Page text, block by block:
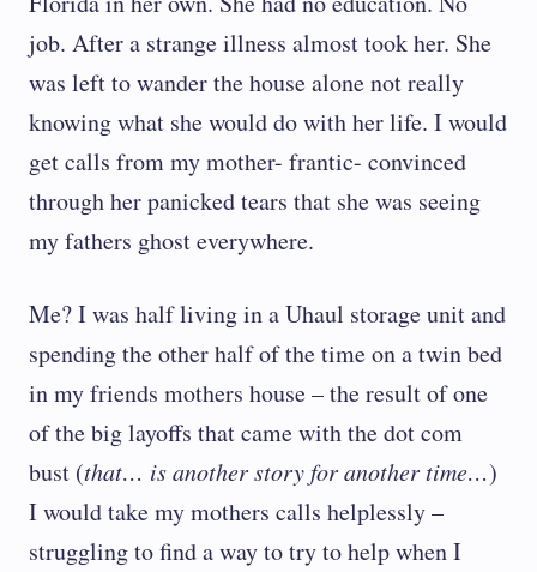
job. After a strange illness almost took her. She
was left to wander the house alone not really
knowing what she would do with her life. I would
get calls from my mother- frantic- convinced
through her panicked tears that she was seeing
my fathers ghost everywhere.
Me? I was half living in a Uhaul storage unit and
spending the other half of the time on a twin bed
in my friends mothers house – the result of one
of the big layoffs that came with the dot com
bust (that… is another story for another time…)
I would take my mothers calls helplessly –
struggling to find a way to try to help when I